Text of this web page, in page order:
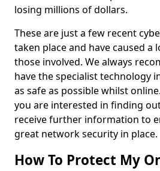
losing millions of dollars.
These are just a few recent
taken place and have caused a
those involved. We always
have the specialist technology
as safe as possible whilst
you are interested in finding
receive further information to
great network security in place.
How To Protect My